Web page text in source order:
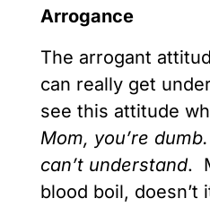
Arrogance
The arrogant
can really get
see this attitude
Mom, you’re dumb.
can’t understand.
blood boil,